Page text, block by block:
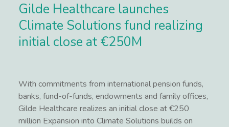
Gilde Healthcare launches
Climate Solutions fund realizing
initial close at €250M
With commitments from international pension funds,
banks, fund-of-funds, endowments and family offices,
Gilde Healthcare realizes an initial close at €250
million Expansion into Climate Solutions builds on